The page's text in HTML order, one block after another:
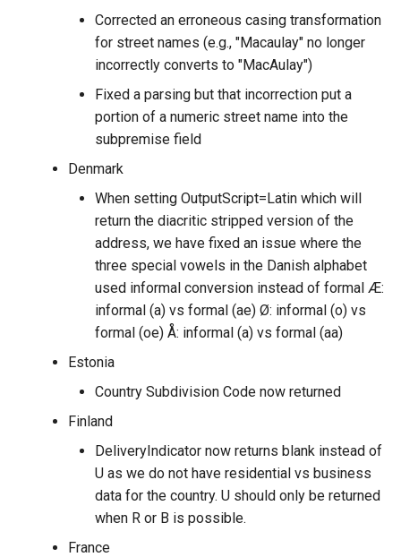
Corrected an erroneous casing transformation
for street names (e.g., "Macaulay" no longer
incorrectly converts to "MacAulay")
Fixed a parsing but that incorrection put a
portion of a numeric street name into the
subpremise field
Denmark
When setting OutputScript=Latin which will
return the diacritic stripped version of the
address, we have fixed an issue where the
three special vowels in the Danish alphabet
used informal conversion instead of formal Æ:
informal (a) vs formal (ae) Ø: informal (o) vs
formal (oe) Å: informal (a) vs formal (aa)
Estonia
Country Subdivision Code now returned
Finland
DeliveryIndicator now returns blank instead of
U as we do not have residential vs business
data for the country. U should only be returned
when R or B is possible.
France